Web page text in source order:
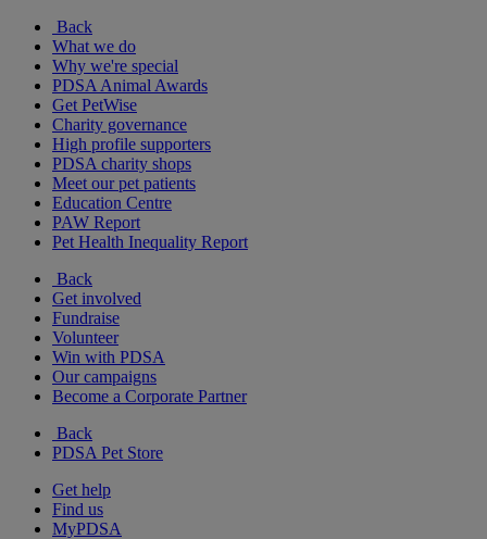
Back
What we do
Why we're special
PDSA Animal Awards
Get PetWise
Charity governance
High profile supporters
PDSA charity shops
Meet our pet patients
Education Centre
PAW Report
Pet Health Inequality Report
Back
Get involved
Fundraise
Volunteer
Win with PDSA
Our campaigns
Become a Corporate Partner
Back
PDSA Pet Store
Get help
Find us
MyPDSA